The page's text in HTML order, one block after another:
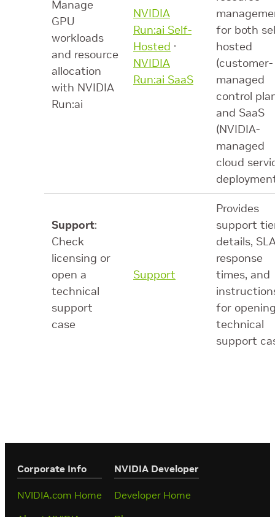
Manage
GPU
workloads
and resource
allocation
with NVIDIA
Run:ai
NVIDIA
Run:ai Self-
Hosted ·
NVIDIA
Run:ai SaaS
for both
hosted
(customer-
managed
control
and SaaS
(NVIDIA-
managed
cloud
Support:
Check
licensing or
open a
technical
support
case
Support
Provides
support
details,
response
times, and
for
technical
support
Corporate Info
NVIDIA.com Home
‎NVIDIA Developer
Developer Home